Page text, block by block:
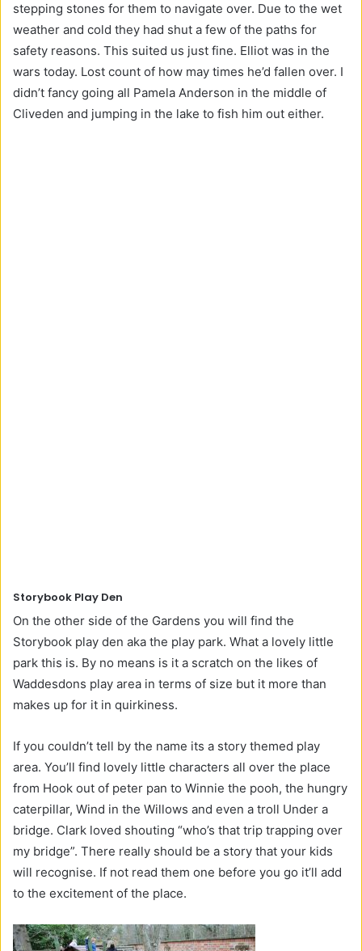
stepping stones for them to navigate over. Due to the wet
weather and cold they had shut a few of the paths for
safety reasons. This suited us just fine. Elliot was in the
wars today. Lost count of how may times he’d fallen over. I
didn’t fancy going all Pamela Anderson in the middle of
Cliveden and jumping in the lake to fish him out either.
Storybook Play Den
On the other side of the Gardens you will find the
Storybook play den aka the play park. What a lovely little
park this is. By no means is it a scratch on the likes of
Waddesdons play area in terms of size but it more than
makes up for it in quirkiness.
If you couldn’t tell by the name its a story themed play
area. You’ll find lovely little characters all over the place
from Hook out of peter pan to Winnie the pooh, the hungry
caterpillar, Wind in the Willows and even a troll Under a
bridge. Clark loved shouting “who’s that trip trapping over
my bridge”. There really should be a story that your kids
will recognise. If not read them one before you go it’ll add
to the excitement of the place.